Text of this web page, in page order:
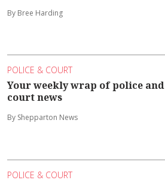
By Bree Harding
POLICE & COURT
Your weekly wrap of police and
court news
By Shepparton News
POLICE & COURT